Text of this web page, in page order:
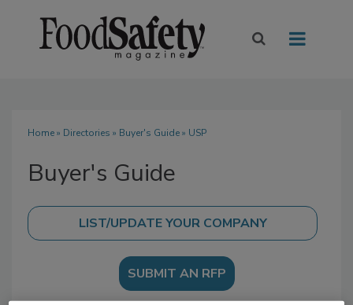
Home» Directories » Buyer's Guide» USP
Buyer's Guide
SUBMIT AN RFP